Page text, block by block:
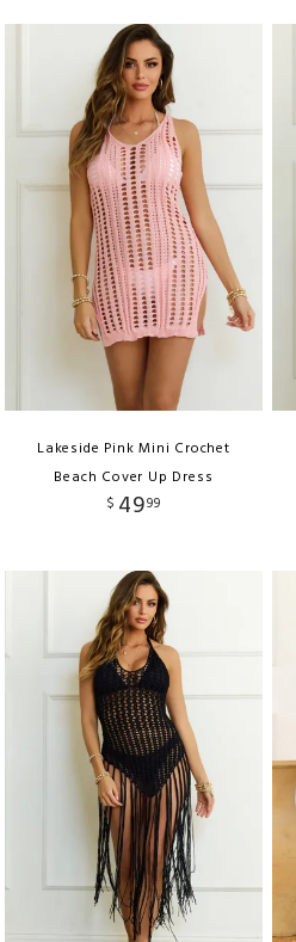
Lakeside Pink Mini Crochet
Beach Cover Up Dress
$ 4999